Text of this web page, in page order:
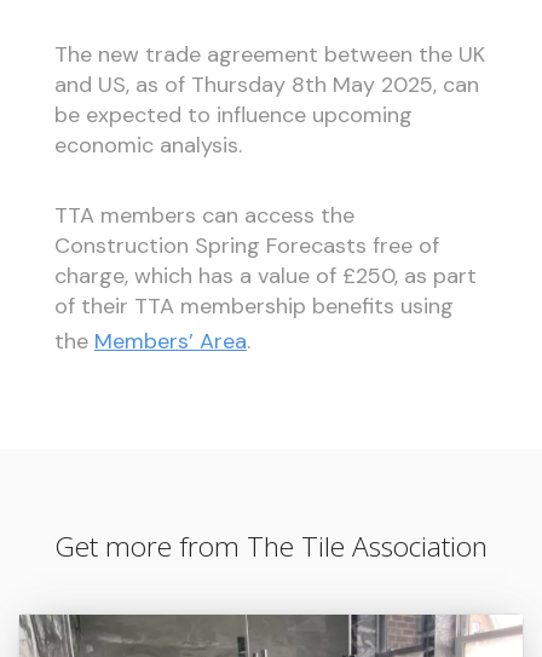
The new trade agreement between the UK
and US, as of Thursday 8th May 2025, can
be expected to influence upcoming
economic analysis.
TTA members can access the
Construction Spring Forecasts free of
charge, which has a value of £250, as part
of their TTA membership benefits using
the Members’ Area.
Get more from The Tile Association